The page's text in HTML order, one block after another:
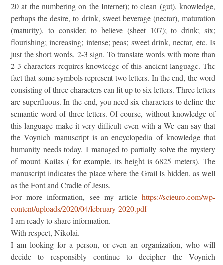
20 at the numbering on the Internet); to clean (gut), knowledge,
perhaps the desire, to drink, sweet beverage (nectar), maturation
(maturity), to consider, to believe (sheet 107); to drink; six;
flourishing; increasing; intense; peas; sweet drink, nectar, etc. Is
just the short words, 2-3 sign. To translate words with more than
2-3 characters requires knowledge of this ancient language. The
fact that some symbols represent two letters. In the end, the word
consisting of three characters can fit up to six letters. Three letters
are superfluous. In the end, you need six characters to define the
semantic word of three letters. Of course, without knowledge of
this language make it very difficult even with a We can say that
the Voynich manuscript is an encyclopedia of knowledge that
humanity needs today. I managed to partially solve the mystery
of mount Kailas ( for example, its height is 6825 meters). The
manuscript indicates the place where the Grail Is hidden, as well
as the Font and Cradle of Jesus.
For more information, see my article https://scieuro.com/wp-
content/uploads/2020/04/february-2020.pdf
I am ready to share information.
With respect, Nikolai.
I am looking for a person, or even an organization, who will
decide to responsibly continue to decipher the Voynich